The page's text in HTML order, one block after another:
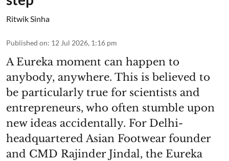
Ritwik Sinha
Published on: 12 Jul 2026, 1:16 pm
A Eureka moment can happen to
anybody, anywhere. This is believed to
be particularly true for scientists and
entrepreneurs, who often stumble upon
new ideas accidentally. For Delhi-
headquartered Asian Footwear founder
and CMD Rajinder Jindal, the Eureka